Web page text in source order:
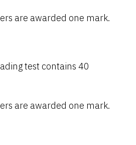
are awarded one mark.
test contains 40
are awarded one mark.